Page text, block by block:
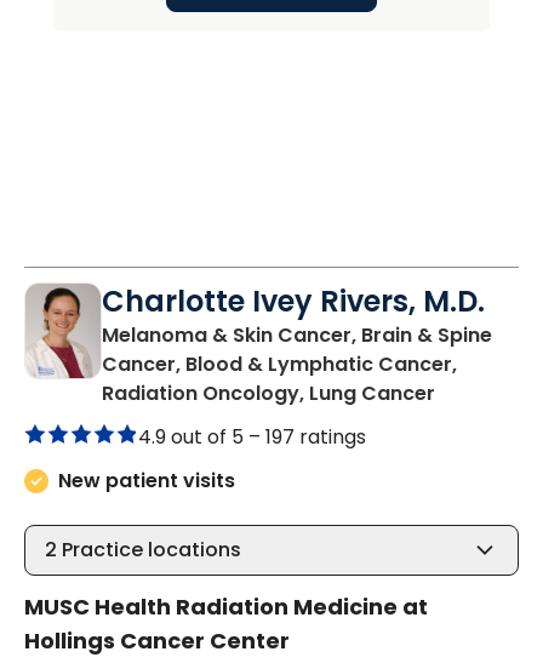
Charlotte Ivey Rivers, M.D.
Melanoma & Skin Cancer, Brain & Spine
Cancer, Blood & Lymphatic Cancer,
Radiation Oncology, Lung Cancer
4.9 out of 5 – 197 ratings
New patient visits
2 Practice locations
MUSC Health Radiation Medicine at
Hollings Cancer Center